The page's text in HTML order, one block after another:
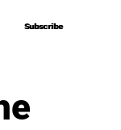
Subscribe
Subscribe